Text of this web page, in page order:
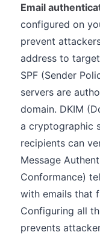
Email
configured on
prevent
address to
SPF (Sender
servers are
domain. DKIM
a cryptographic
recipients can
Message
Conformance)
with emails that
Configuring all
prevents